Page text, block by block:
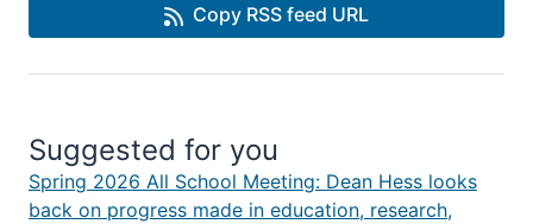
Copy RSS feed URL
Suggested for you
Spring 2026 All School Meeting: Dean Hess looks
back on progress made in education, research,